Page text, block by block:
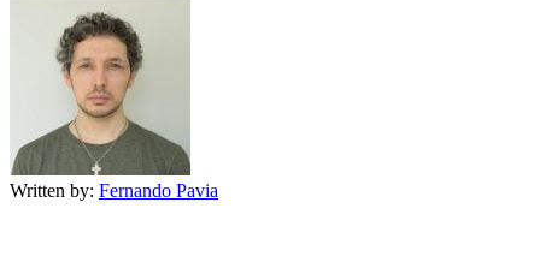
Written by: Fernando Pavia